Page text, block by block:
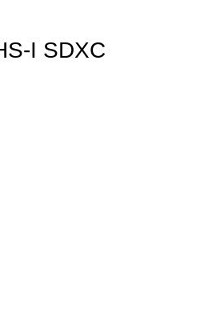
I SDXC